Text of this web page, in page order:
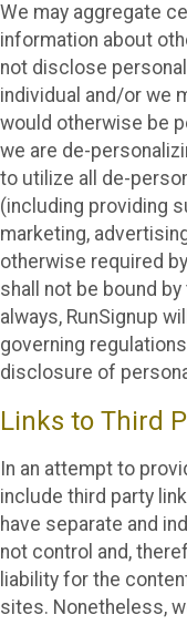
We may aggregate
information about
not disclose
individual and/or we
would otherwise be
we are de-
to utilize all de-
(including providing
marketing,
otherwise required
shall not be bound
always, RunSignup
governing
disclosure of
Links to Third
In an attempt to
include third party
have separate and
not control and,
liability for the
sites. Nonetheless,